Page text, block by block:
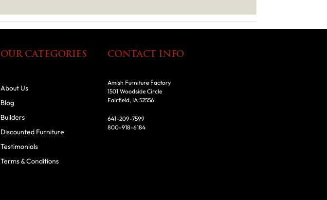
OUR CATEGORIES
About Us
Blog
Builders
Discounted Furniture
Testimonials
Terms & Conditions
CONTACT INFO
Amish Furniture Factory
1501 Woodside Circle
Fairfield, IA 52556
641-209-7599
800-918-6184